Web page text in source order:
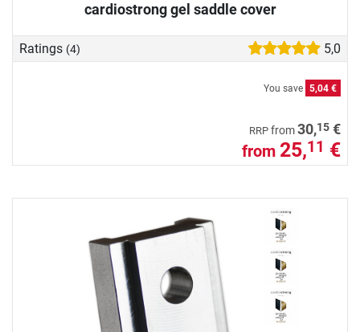
cardiostrong gel saddle cover
Ratings (4) 5,0
You save 5,04 €
RRP from30,15 €
from 25,11 €